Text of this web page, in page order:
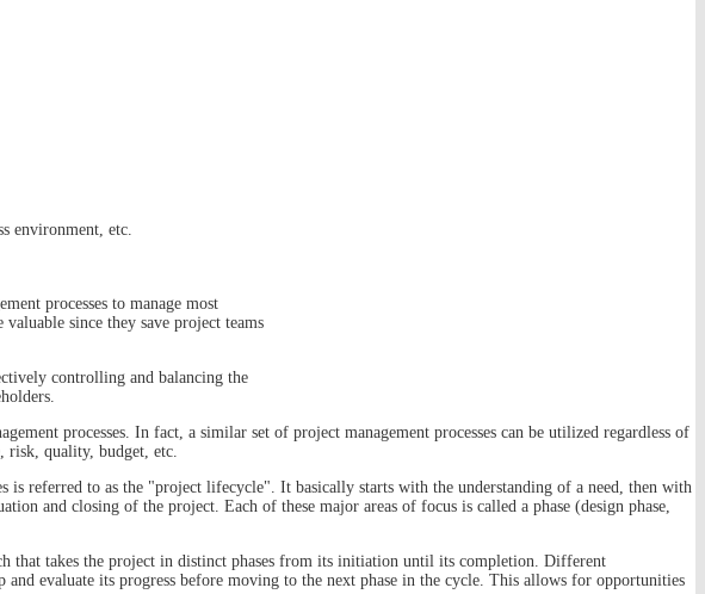
environment, etc.
processes to manage most
since they save project teams
controlling and balancing the
processes. In fact, a similar set of project management processes can be utilized regardless of
risk, quality, budget, etc.
referred to as the "project lifecycle". It basically starts with the understanding of a need, then with
and closing of the project. Each of these major areas of focus is called a phase (design phase,
that takes the project in distinct phases from its initiation until its completion. Different
evaluate its progress before moving to the next phase in the cycle. This allows for opportunities